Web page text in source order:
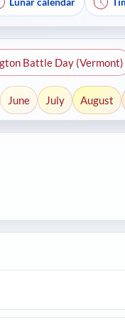
Battle Day (Vermont)
June July August